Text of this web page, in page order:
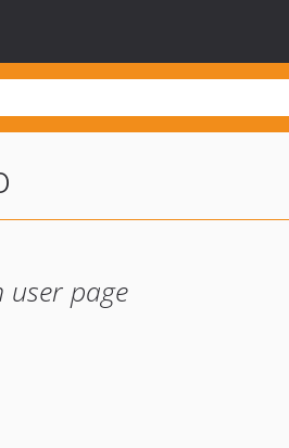
page